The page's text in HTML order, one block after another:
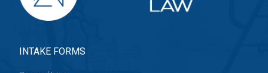
INTAKE FORMS